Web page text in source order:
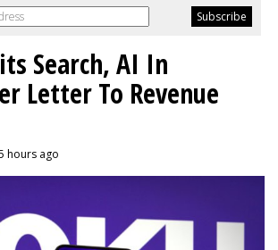
Search, AI In
Letter To Revenue
hours ago